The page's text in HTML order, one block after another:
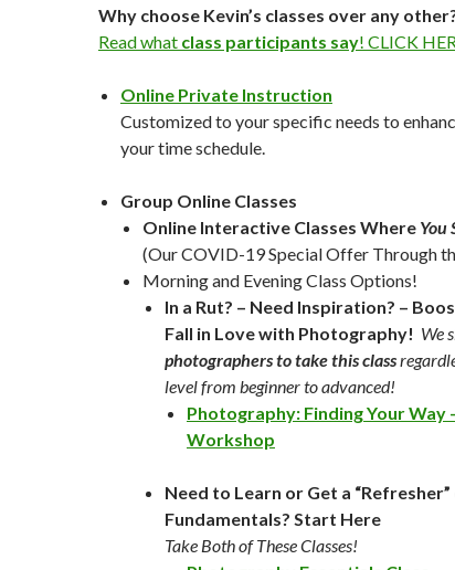
Why choose Kevin’s classes over any
Read what class participants say! CLICK
Online Private Instruction
Customized to your specific needs to
your time schedule.
Group Online Classes
Online Interactive Classes Where You
(Our COVID-19 Special Offer Through
Morning and Evening Class Options!
In a Rut? – Need Inspiration? –
Fall in Love with Photography! We
photographers to take this class
level from beginner to advanced!
Photography: Finding Your Way
Workshop
Need to Learn or Get a “Refresher”
Fundamentals? Start Here
Take Both of These Classes!